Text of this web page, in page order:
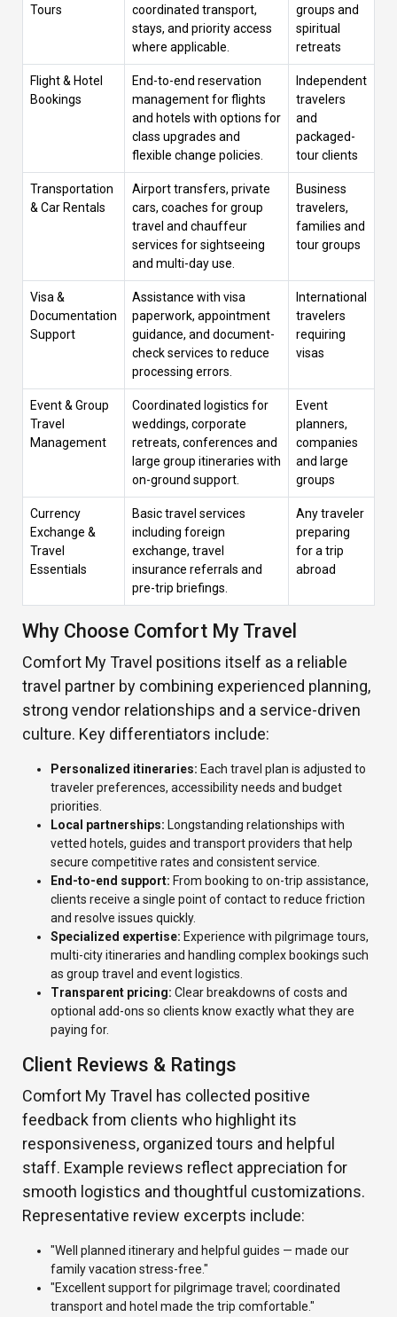
Tours
coordinated transport,
stays, and priority access
where applicable.
groups and
spiritual
retreats
Flight & Hotel
Bookings
End-to-end reservation
management for flights
and hotels with options for
class upgrades and
flexible change policies.
Independent
travelers
and
packaged-
tour clients
Transportation
& Car Rentals
Airport transfers, private
cars, coaches for group
travel and chauffeur
services for sightseeing
and multi-day use.
Business
travelers,
families and
tour groups
Visa &
Documentation
Support
Assistance with visa
paperwork, appointment
guidance, and document-
check services to reduce
processing errors.
International
travelers
requiring
visas
Event & Group
Travel
Management
Coordinated logistics for
weddings, corporate
retreats, conferences and
large group itineraries with
on-ground support.
Event
planners,
companies
and large
groups
Currency
Exchange &
Travel
Essentials
Basic travel services
including foreign
exchange, travel
insurance referrals and
pre-trip briefings.
Any traveler
preparing
for a trip
abroad
Why Choose Comfort My Travel
Comfort My Travel positions itself as a reliable
travel partner by combining experienced planning,
strong vendor relationships and a service-driven
culture. Key differentiators include:
Personalized itineraries: Each travel plan is adjusted to
traveler preferences, accessibility needs and budget
priorities.
Local partnerships: Longstanding relationships with
vetted hotels, guides and transport providers that help
secure competitive rates and consistent service.
End-to-end support: From booking to on-trip assistance,
clients receive a single point of contact to reduce friction
and resolve issues quickly.
Specialized expertise: Experience with pilgrimage tours,
multi-city itineraries and handling complex bookings such
as group travel and event logistics.
Transparent pricing: Clear breakdowns of costs and
optional add-ons so clients know exactly what they are
paying for.
Client Reviews & Ratings
Comfort My Travel has collected positive
feedback from clients who highlight its
responsiveness, organized tours and helpful
staff. Example reviews reflect appreciation for
smooth logistics and thoughtful customizations.
Representative review excerpts include:
"Well planned itinerary and helpful guides — made our
family vacation stress-free."
"Excellent support for pilgrimage travel; coordinated
transport and hotel made the trip comfortable."